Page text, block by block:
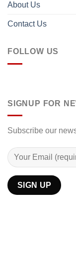
About Us
Contact Us
FOLLOW US
SIGNUP FOR
Subscribe our